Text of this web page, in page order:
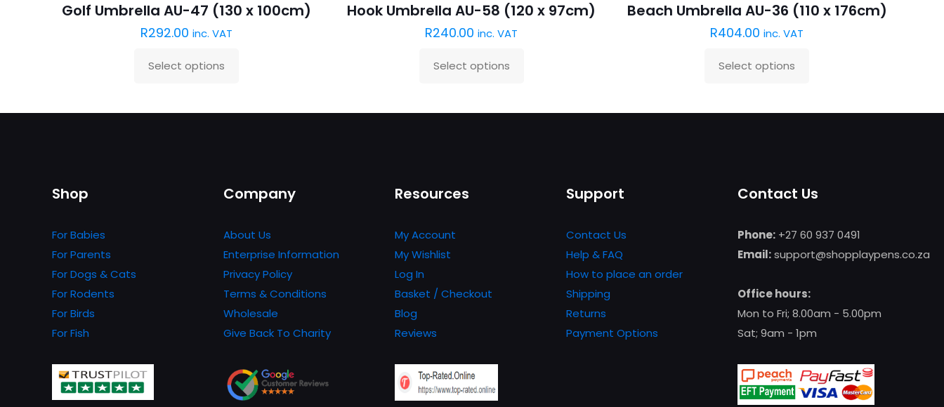
Golf Umbrella AU-47 (130 x 100cm)
R292.00 inc. VAT
Select options
has
on
Hook Umbrella AU-58 (120 x 97cm)
R240.00 inc. VAT
Select options
has
options
be
chosen
on
the
page
Beach Umbrella AU-36 (110 x 176cm)
R404.00 inc. VAT
Select options
has
options
chosen
product
Shop
For Babies
For Parents
For Dogs & Cats
For Rodents
For Birds
For Fish
Company
About Us
Enterprise Information
Privacy Policy
Terms & Conditions
Wholesale
Give Back To Charity
Resources
My Account
My Wishlist
Log In
Basket / Checkout
Blog
Reviews
Support
Contact Us
Help & FAQ
How to place an order
Shipping
Returns
Payment Options
Contact Us
Phone: +27 60 937 0491
Email:support@shopplaypens.co.za
Office hours:
Mon to Fri; 8.00am - 5.00pm
Sat; 9am - 1pm